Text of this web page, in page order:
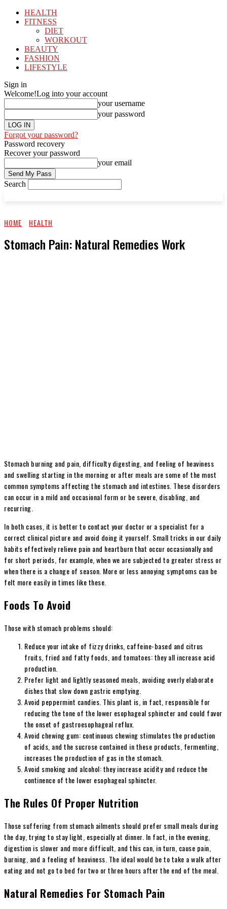
HEALTH
FITNESS
DIET
WORKOUT
BEAUTY
FASHION
LIFESTYLE
Sign in
Welcome!Log into your account
your username
your password
Forgot your password?
Password recovery
Recover your password
your email
Search
HOME HEALTH
Stomach Pain: Natural Remedies Work
Stomach burning and pain, difficulty digesting, and feeling of heaviness
and swelling starting in the morning or after meals are some of the most
common symptoms affecting the stomach and intestines. These disorders
can occur in a mild and occasional form or be severe, disabling, and
recurring.
In both cases, it is better to contact your doctor or a specialist for a
correct clinical picture and avoid doing it yourself. Small tricks in our daily
habits effectively relieve pain and heartburn that occur occasionally and
for short periods, for example, when we are subjected to greater stress or
when there is a change of season. More or less annoying symptoms can be
felt more easily in times like these.
Foods To Avoid
Those with stomach problems should:
Reduce your intake of fizzy drinks, caffeine-based and citrus
fruits, fried and fatty foods, and tomatoes: they all increase acid
production.
Prefer light and lightly seasoned meals, avoiding overly elaborate
dishes that slow down gastric emptying.
Avoid peppermint candies. This plant is, in fact, responsible for
reducing the tone of the lower esophageal sphincter and could favor
the onset of gastroesophageal reflux.
Avoid chewing gum: continuous chewing stimulates the production
of acids, and the sucrose contained in these products, fermenting,
increases the production of gas in the stomach.
Avoid smoking and alcohol: they increase acidity and reduce the
continence of the lower esophageal sphincter.
The Rules Of Proper Nutrition
Those suffering from stomach ailments should prefer small meals during
the day, trying to stay light, especially at dinner. In fact, in the evening,
digestion is slower and more difficult, and this can, in turn, cause pain,
burning, and a feeling of heaviness. The ideal would be to take a walk after
eating and not go to bed for two or three hours after the end of the meal.
Natural Remedies For Stomach Pain